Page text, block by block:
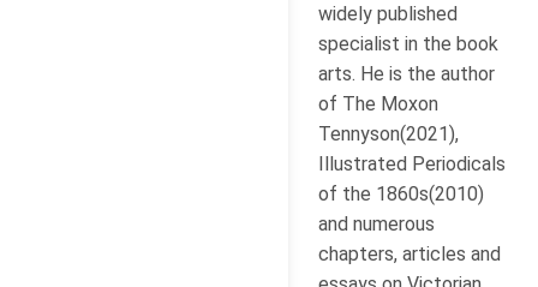
widely published
specialist in the book
arts. He is the author
of The Moxon
Tennyson(2021),
Illustrated Periodicals
of the 1860s(2010)
and numerous
chapters, articles and